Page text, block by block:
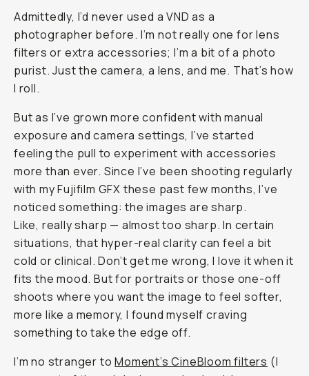
Journal
Field
Tested
Moment
CineBloom
VND
Review:
The
Simple
Filter
That